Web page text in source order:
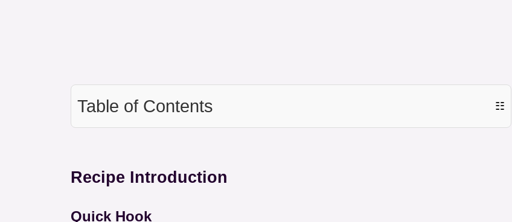
Table of Contents ☷
Recipe Introduction
Quick Hook